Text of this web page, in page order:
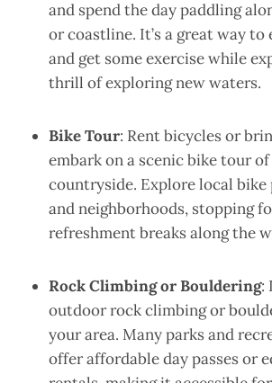
and spend the day paddling
or coastline. It’s a great way to
and get some exercise while
thrill of exploring new waters.
Bike Tour: Rent bicycles or
embark on a scenic bike tour
countryside. Explore local bike
and neighborhoods, stopping
refreshment breaks along the
Rock Climbing or Bouldering:
outdoor rock climbing or
your area. Many parks and
offer affordable day passes or